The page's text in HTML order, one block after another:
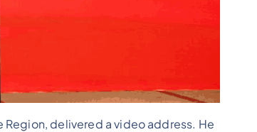
delivered a video address. He